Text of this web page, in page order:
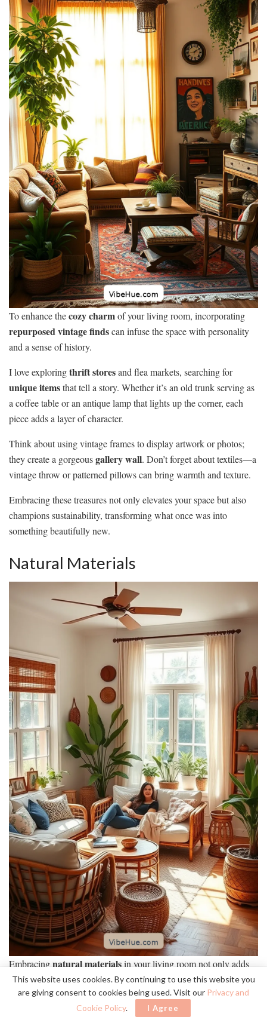
To enhance thecozy charmof your living room, incorporating
repurposed vintage findscan infuse the space with personality
and a sense of history.
I love exploringthrift storesand flea markets, searching for
unique itemsthat tell a story. Whether it’s an old trunk serving as
a coffee table or an antique lamp that lights up the corner, each
piece adds a layer of character.
Think about using vintage frames to display artwork or photos;
they create a gorgeousgallery wall. Don’t forget about textiles—a
vintage throw or patterned pillows can bring warmth and texture.
Embracing these treasures not only elevates your space but also
champions sustainability, transforming what once was into
something beautifully new.
Natural Materials
Embracingnatural materialsin your living room not only adds
warmthbut also creates a harmonious connection with the
outdoors.
stone, andtextiles
This website uses cookies. By continuing to use this website you
are giving consent to cookies being used. Visit our Privacy and
Cookie Policy. I Agree